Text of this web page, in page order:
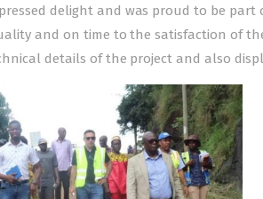
delight and was proud to be
and on time to the satisfaction of
details of the project and also